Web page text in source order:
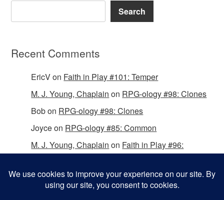
Search
Recent Comments
EricVon Faith in Play #101: Temper
M. J. Young, Chaplain on RPG-ology #98: Clones
Bobon RPG-ology #98: Clones
Joyceon RPG-ology #85: Common
M. J. Young, Chaplain on Faith in Play #96: